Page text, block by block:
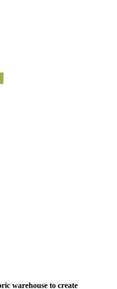
warehouse to create